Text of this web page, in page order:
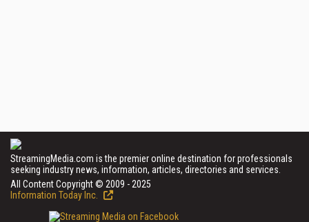
StreamingMedia.com is the premier online destination for professionals
seeking industry news, information, articles, directories and services.
All Content Copyright © 2009 - 2025
Information Today Inc.